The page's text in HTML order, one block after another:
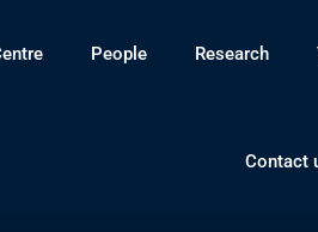
People Research
Contact